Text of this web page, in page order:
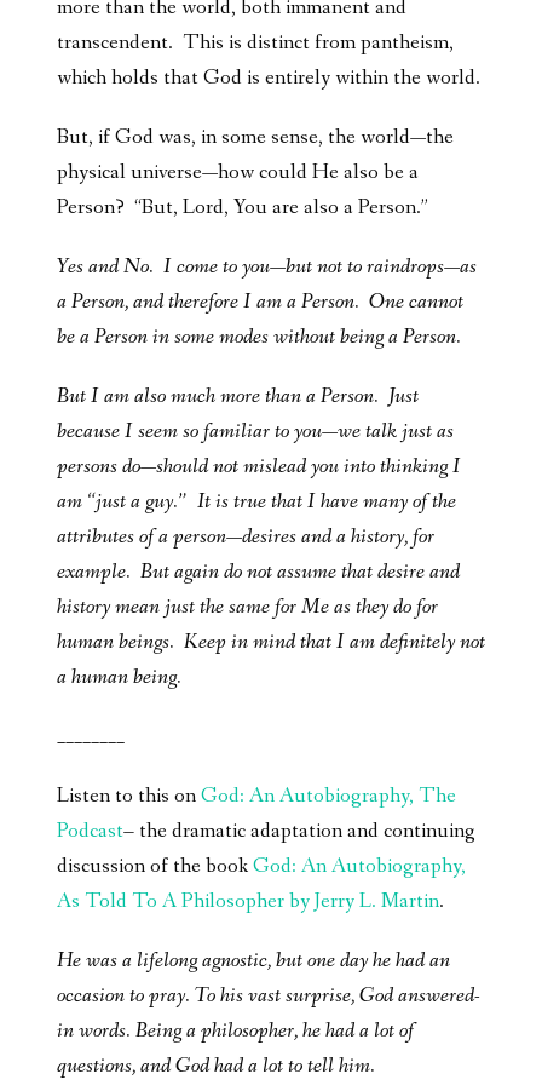
more than the world, both immanent and
transcendent. This is distinct from pantheism,
which holds that God is entirely within the world.
But, if God was, in some sense, the world—the
physical universe—how could He also be a
Person? “But, Lord, You are also a Person.”
Yes and No. I come to you—but not to raindrops—as
a Person, and therefore I am a Person. One cannot
be a Person in some modes without being a Person.
But I am also much more than a Person. Just
because I seem so familiar to you—we talk just as
persons do—should not mislead you into thinking I
am “just a guy.” It is true that I have many of the
attributes of a person—desires and a history, for
example. But again do not assume that desire and
history mean just the same for Me as they do for
human beings. Keep in mind that I am definitely not
a human being.
________
Listen to this onGod: An Autobiography, The
Podcast– the dramatic adaptation and continuing
discussion of the bookGod: An Autobiography,
As Told To A Philosopher by Jerry L. Martin.
He was a lifelong agnostic, but one day he had an
occasion to pray. To his vast surprise, God answered-
in words. Being a philosopher, he had a lot of
questions, and God had a lot to tell him.